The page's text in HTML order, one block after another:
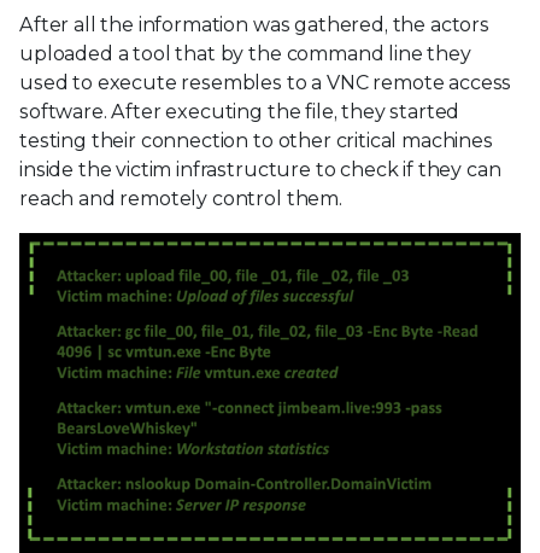
After all the information was gathered, the actors
uploaded a tool that by the command line they
used to execute resembles to a VNC remote access
software. After executing the file, they started
testing their connection to other critical machines
inside the victim infrastructure to check if they can
reach and remotely control them.